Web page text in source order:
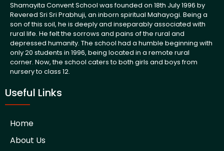
Shamayita Convent School was founded on 18th July 1996 by
Revered Sri Sri Prabhuji, an inborn spiritual Mahayogi. Being a
son of this soil, he is deeply and inseparably associated with
rural life. He felt the sorrows and pains of the rural and
depressed humanity. The school had a humble beginning with
only 20 students in 1996, being located in a remote rural
corner. Now, the school caters to both girls and boys from
nursery to class 12.
Useful Links
Home
About Us